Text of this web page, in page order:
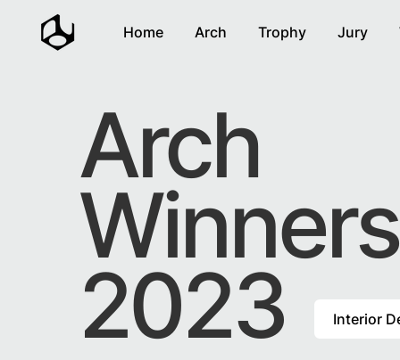
Home Arch Trophy Jury
Arch
Winners
2023 Interior